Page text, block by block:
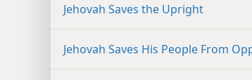
Jehovah Saves the Upright
Jehovah Saves His People From